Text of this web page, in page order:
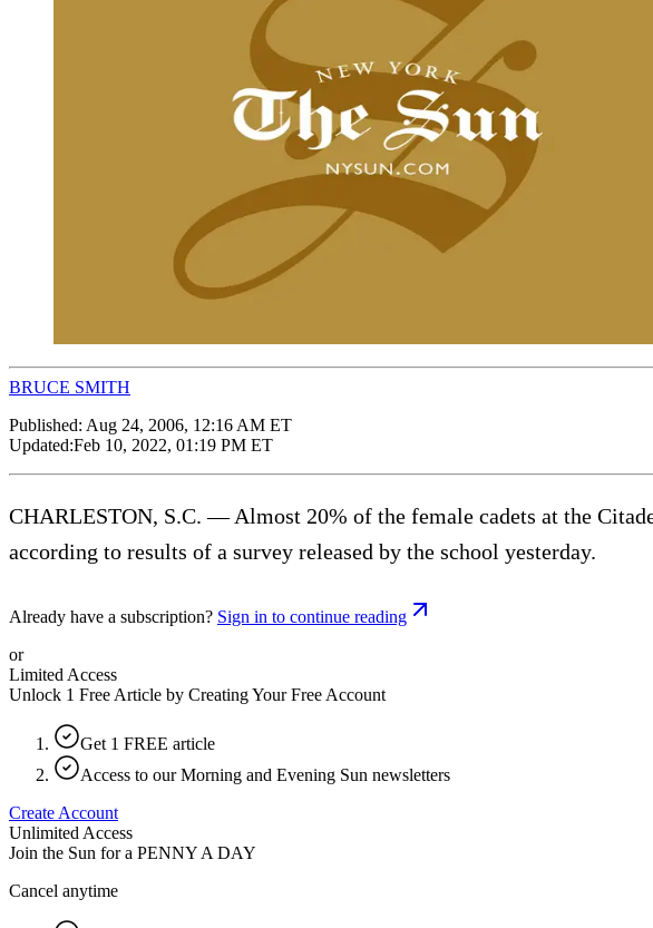
BRUCE SMITH
Published: Aug 24, 2006, 12:16 AM ET
Updated:Feb 10, 2022, 01:19 PM ET
CHARLESTON, S.C. — Almost 20% of the female cadets at the
according to results of a survey released by the school yesterday.
Already have a subscription? Sign in to continue reading
or
Limited Access
Unlock 1 Free Article by Creating Your Free Account
Get 1 FREE article
Access to our Morning and Evening Sun newsletters
Create Account
Unlimited Access
Join the Sun for a PENNY A DAY
Cancel anytime